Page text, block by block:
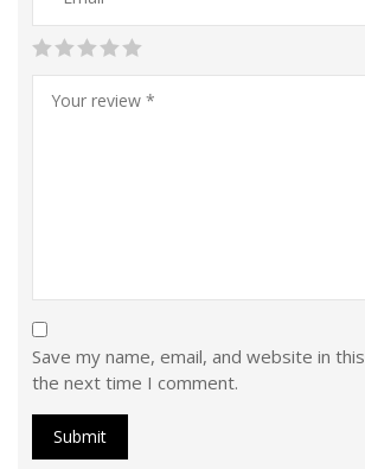
Save my name, email, and website in
the next time I comment.